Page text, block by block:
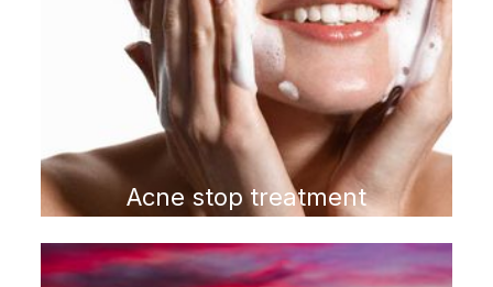
Acne stop treatment
program